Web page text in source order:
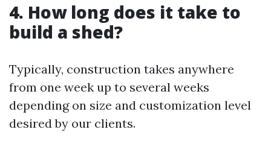
4. How long does it take to
build a shed?
Typically, construction takes anywhere
from one week up to several weeks
depending on size and customization level
desired by our clients.